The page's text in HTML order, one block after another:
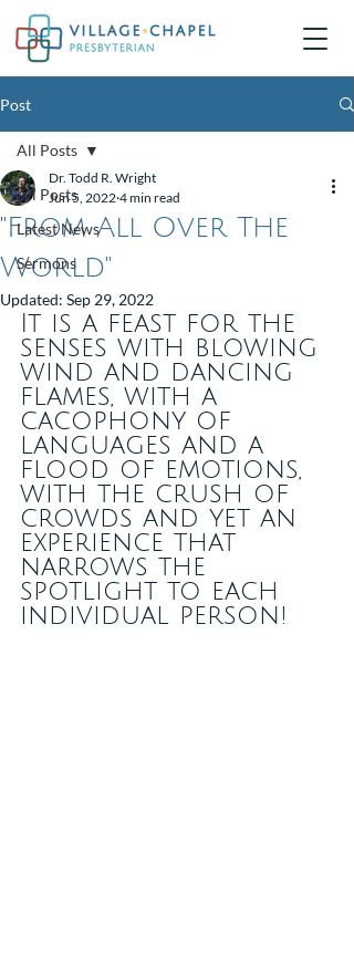
Post
All Posts
Latest News
Sermons
All Posts
"From All Over The
World"
Dr. Todd R. Wright
Jun 5, 2022 4 min read
Updated: Sep 29, 2022
It is a feast for the
senses with blowing
wind and dancing
flames, with a
cacophony of
languages and a
flood of emotions,
with the crush of
crowds and yet an
experience that
narrows the
spotlight to each
individual person!